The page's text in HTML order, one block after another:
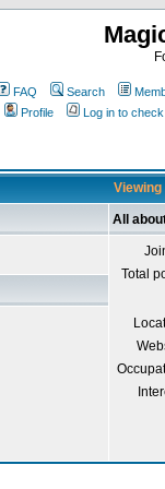
FAQ Search
Profile
Log in to
All
Total